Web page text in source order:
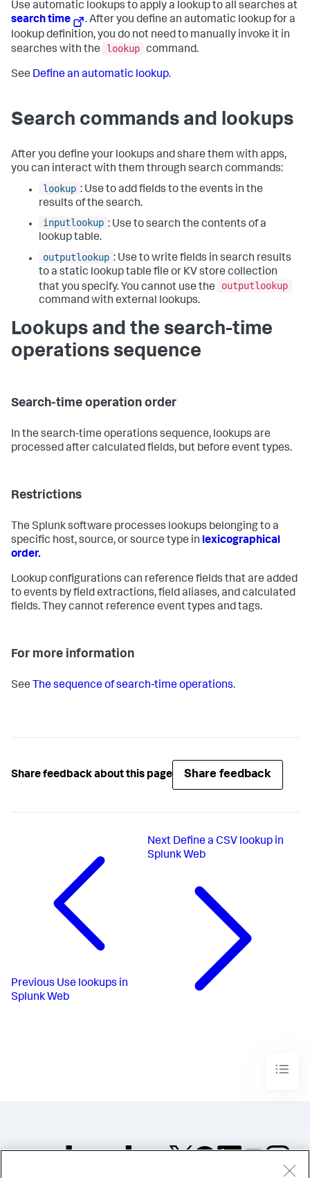
Use automatic lookups to apply a lookup to all searches at
search time
. After you define an automatic lookup for a
lookup definition, you do not need to manually invoke it in
searches with the
lookup command.
See Define an automatic lookup.
Search commands and lookups
After you define your lookups and share them with apps,
you can interact with them through search commands:
lookup : Use to add fields to the events in the
results of the search.
inputlookup : Use to search the contents of a
lookup table.
outputlookup : Use to write fields in search results
to a static lookup table file or KV store collection
that you specify. You cannot use the
outputlookup
command with external lookups.
Lookups and the search-time
operations sequence
Search-time operation order
In the search-time operations sequence, lookups are
processed after calculated fields, but before event types.
Restrictions
The Splunk software processes lookups belonging to a
specific host, source, or source type in lexicographical
order.
Lookup configurations can reference fields that are added
to events by field extractions, field aliases, and calculated
fields. They cannot reference event types and tags.
For more information
See The sequence of search-time operations.
Share feedback about this page Share feedback
Previous Use lookups in
Splunk Web
Next Define a CSV lookup in
Splunk Web